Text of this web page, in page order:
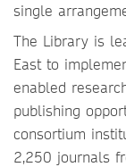
single
The Library is
East to
enabled
publishing
consortium
2,250 journals